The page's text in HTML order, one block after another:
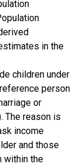
in the
children under
person
or
The reason is
income
and those
within the